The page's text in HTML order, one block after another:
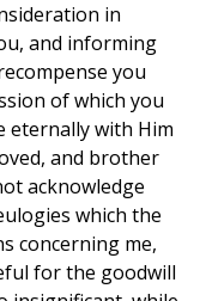
in
and informing
you
of which you
eternally with Him
and brother
acknowledge
which the
concerning me,
for the goodwill